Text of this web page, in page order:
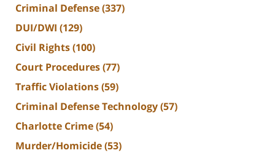
Criminal Defense(337)
DUI/DWI (129)
Civil Rights(100)
Court Procedures(77)
Traffic Violations(59)
Criminal Defense Technology(57)
Charlotte Crime(54)
Murder/Homicide(53)